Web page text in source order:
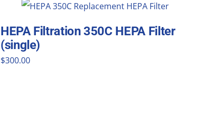
HEPA Filtration 350C HEPA Filter
(single)
$300.00